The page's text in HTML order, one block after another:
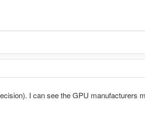
I can see the GPU manufacturers